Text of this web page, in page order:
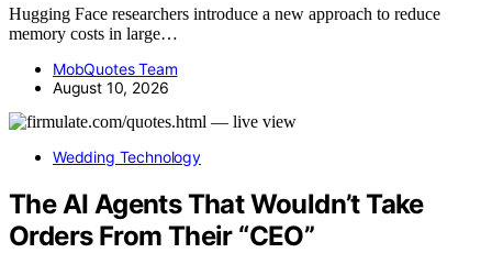
Hugging Face researchers introduce a new approach to reduce
memory costs in large…
MobQuotes Team
August 10, 2026
Wedding Technology
The AI Agents That Wouldn’t Take
Orders From Their “CEO”